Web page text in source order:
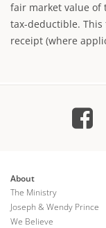
fair market value of
tax-deductible.
receipt (where
About
The Ministry
Joseph & Wendy Prince
We Believe